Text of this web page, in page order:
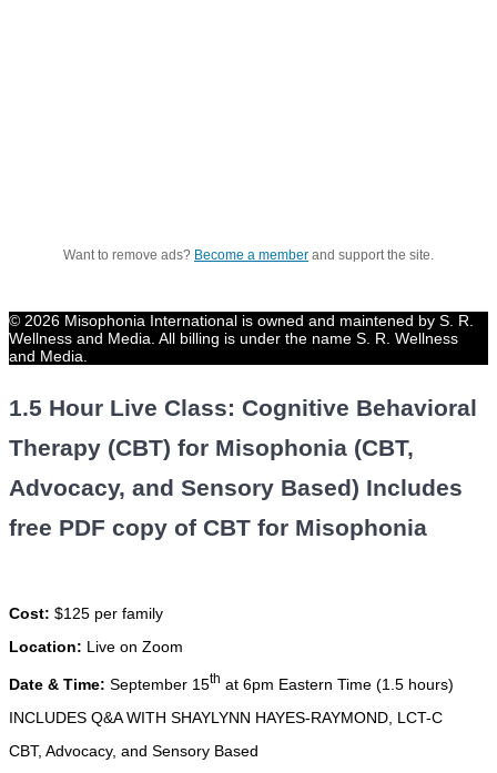
Want to remove ads? Become a member and support the site.
© 2026 Misophonia International is owned and maintened by S. R.
Wellness and Media. All billing is under the name S. R. Wellness
and Media.
1.5 Hour Live Class: Cognitive Behavioral
Therapy (CBT) for Misophonia (CBT,
Advocacy, and Sensory Based) Includes
free PDF copy of CBT for Misophonia
Cost: $125 per family
Location: Live on Zoom
Date & Time: September 15th at 6pm Eastern Time (1.5 hours)
INCLUDES Q&A WITH SHAYLYNN HAYES-RAYMOND, LCT-C
CBT, Advocacy, and Sensory Based